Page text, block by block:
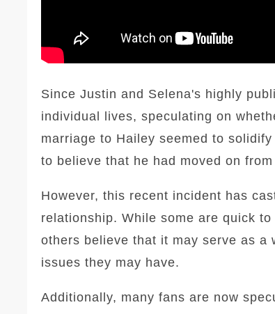
Since Justin and Selena's highly
individual lives, speculating on
marriage to Hailey seemed to
to believe that he had moved on
However, this recent incident has
relationship. While some are quick
others believe that it may serve as a
issues they may have.
Additionally, many fans are now